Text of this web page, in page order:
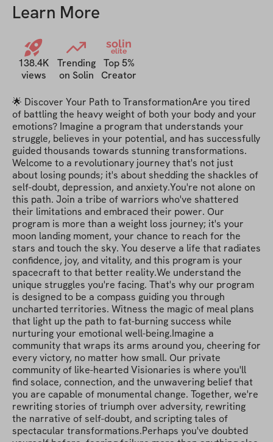
Learn More
138.4K
views
Trending
on Solin
solin
elite
Top 5%
Creator
🌟 Discover Your Path to TransformationAre you tired
of battling the heavy weight of both your body and your
emotions? Imagine a program that understands your
struggle, believes in your potential, and has successfully
guided thousands towards stunning transformations.
Welcome to a revolutionary journey that's not just
about losing pounds; it's about shedding the shackles of
self-doubt, depression, and anxiety.You're not alone on
this path. Join a tribe of warriors who've shattered
their limitations and embraced their power. Our
program is more than a weight loss journey; it's your
moon landing moment, your chance to reach for the
stars and touch the sky. You deserve a life that radiates
confidence, joy, and vitality, and this program is your
spacecraft to that better reality.We understand the
unique struggles you're facing. That's why our program
is designed to be a compass guiding you through
uncharted territories. Witness the magic of meal plans
that light up the path to fat-burning success while
nurturing your emotional well-being.Imagine a
community that wraps its arms around you, cheering for
every victory, no matter how small. Our private
community of like-hearted Visionaries is where you'll
find solace, connection, and the unwavering belief that
you are capable of monumental change. Together, we're
rewriting stories of triumph over adversity, rewriting
the narrative of self-doubt, and scripting tales of
spectacular transformations.Perhaps you've doubted